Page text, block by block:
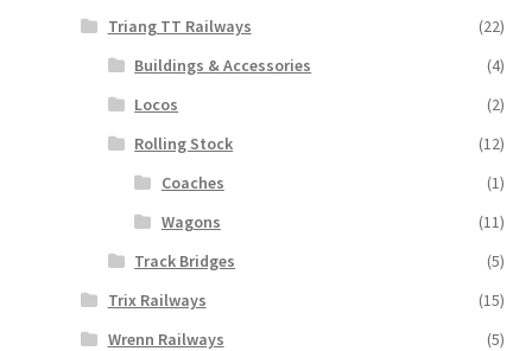
Triang TT Railways
(22)
Buildings & Accessories
(4)
Locos
(2)
Rolling Stock
(12)
Coaches
(1)
Wagons
(11)
Track Bridges
(5)
Trix Railways
(15)
Wrenn Railways
(5)